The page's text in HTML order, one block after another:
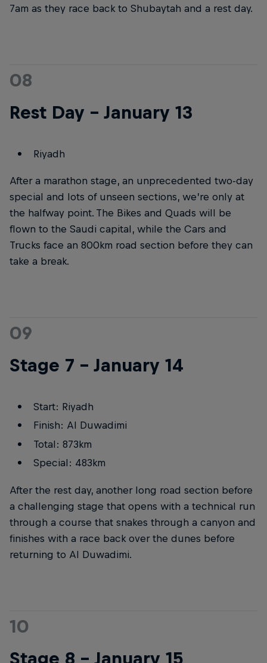
7am as they race back to Shubaytah and a rest day.
08
Rest Day – January 13
Riyadh
After a marathon stage, an unprecedented two-day
special and lots of unseen sections, we’re only at
the halfway point. The Bikes and Quads will be
flown to the Saudi capital, while the Cars and
Trucks face an 800km road section before they can
take a break.
09
Stage 7 – January 14
Start: Riyadh
Finish: Al Duwadimi
Total: 873km
Special: 483km
After the rest day, another long road section before
a challenging stage that opens with a technical run
through a course that snakes through a canyon and
finishes with a race back over the dunes before
returning to Al Duwadimi.
10
Stage 8 – January 15